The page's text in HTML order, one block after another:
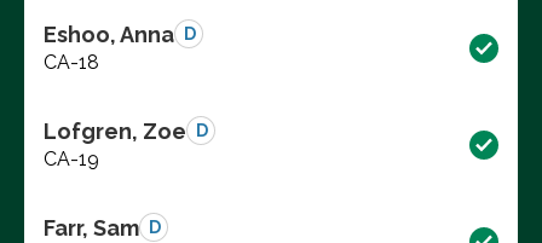
Eshoo, Anna D
CA-18
Lofgren, Zoe D
CA-19
Farr, Sam D